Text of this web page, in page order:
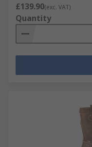
£139.90(exc. VAT)
Quantity